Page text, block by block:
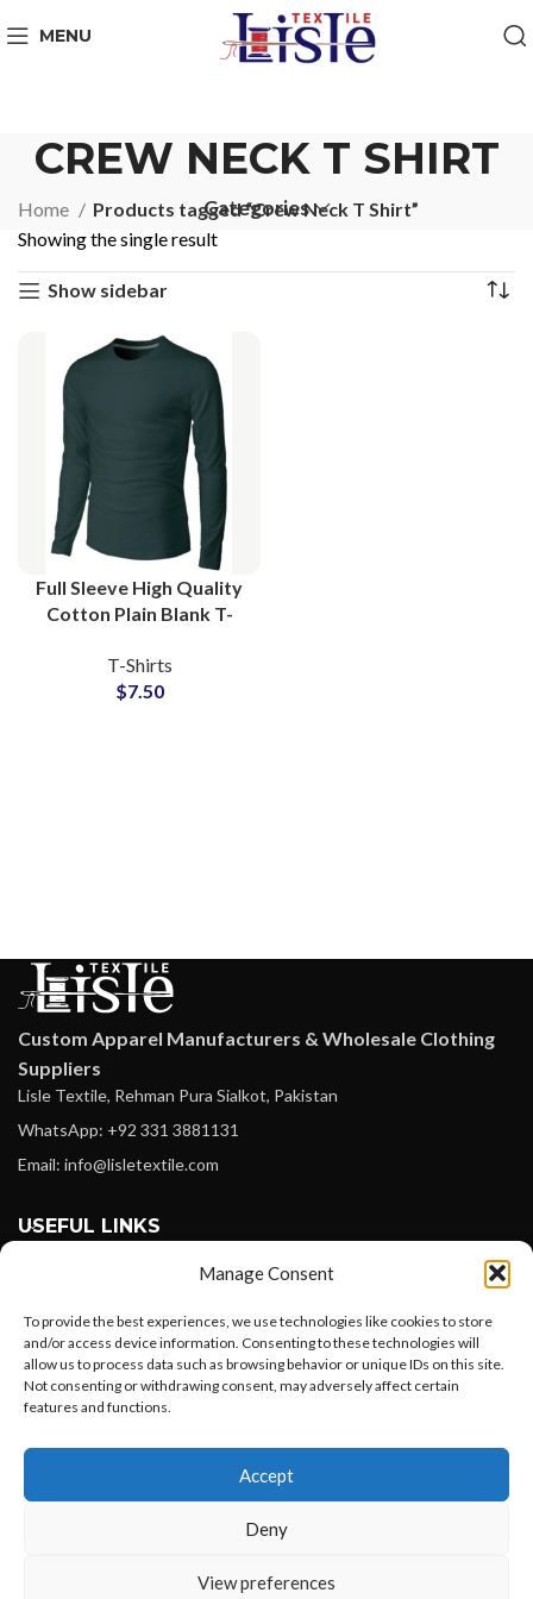
Manage Consent
To provide the best experiences, we use technologies like cookies to store
and/or access device information. Consenting to these technologies will
allow us to process data such as browsing behavior or unique IDs on this site.
Not consenting or withdrawing consent, may adversely affect certain
features and functions.
Accept
Deny
View preferences
MENU
CREW NECK T SHIRT
Categories
Home
Products tagged “Crew Neck T Shirt”
Showing the single result
Show sidebar
Full Sleeve High Quality
Cotton Plain Blank T-
Wholesale Price
T-Shirts
$7.50
Custom Apparel Manufacturers & Wholesale Clothing
Suppliers
Lisle Textile, Rehman Pura Sialkot, Pakistan
WhatsApp: +92 331 3881131
Email: info@lisletextile.com
USEFUL LINKS
Instagram
Linkedin
PAYMENT METHODS
Want to customize your clothing with
your own logo and design?